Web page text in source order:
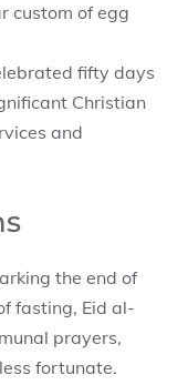
custom of egg
fifty days
Christian
and
the end of
fasting, Eid al-
prayers,
fortunate.